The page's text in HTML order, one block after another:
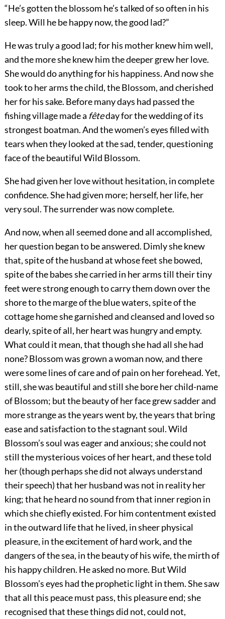
“He’s gotten the blossom he’s talked of so often in his
sleep. Will he be happy now, the good lad?”
He was truly a good lad; for his mother knew him well,
and the more she knew him the deeper grew her love.
She would do anything forhis happiness. And now she
took to her arms the child, the Blossom, and cherished
her for his sake. Before many days had passed the
fishing village made a fêteday for the wedding of its
strongest boatman. And the women’s eyes filled with
tears when they looked at the sad, tender, questioning
face of the beautiful Wild Blossom.
She had given her love without hesitation, in complete
confidence. She had given more; herself, her life, her
very soul. The surrender was now complete.
And now, when all seemed done and all accomplished,
her question began to be answered. Dimly she knew
that, spite of the husband at whose feet she bowed,
spite of the babes she carried in her arms till their tiny
feet were strong enough to carry them down over the
shore to the marge of the blue waters, spite of the
cottage home she garnished and cleansed and loved so
dearly, spite of all, her heart was hungry and empty.
What could it mean, that though she had all she had
none? Blossom was grown a woman now, and there
were some lines of care and of pain on her forehead. Yet,
still, she was beautiful and still she bore her child-name
of Blossom; but the beauty of her face grew sadder and
more strange as the years went by, the years that bring
ease and satisfaction to the stagnant soul. Wild
Blossom’s soul was eager and anxious; she could not
still the mysterious voices of her heart, and these told
her (though perhaps she did not always understand
their speech) that her husband was not in reality her
king; that he heard no sound from that inner region in
which she chiefly existed. For him contentment existed
in the outward life that he lived, in sheer physical
pleasure, in the excitement of hard work, and the
dangers of the sea, in the beauty of his wife, the mirth of
his happy children. He asked no more. But Wild
Blossom’s eyes had the prophetic light in them. She saw
that all this peace must pass, this pleasure end; she
recognised that these things did not, could not,